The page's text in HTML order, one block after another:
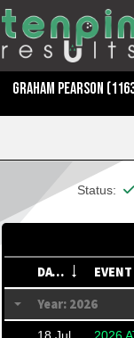
GRAHAM PEARSON
Status:
DATE
Year: 2026